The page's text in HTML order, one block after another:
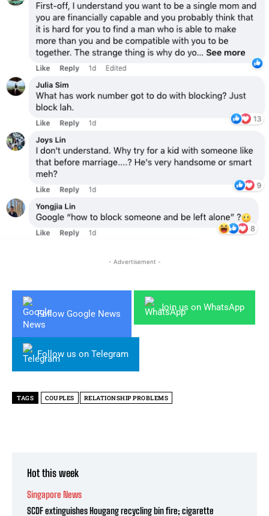
- Advertisement -
Follow Google News
Join us on WhatsApp
Follow us on Telegram
TAGS COUPLES RELATIONSHIP PROBLEMS
Hot this week
Singapore News
SCDF extinguishes Hougang recycling bin fire; cigarette